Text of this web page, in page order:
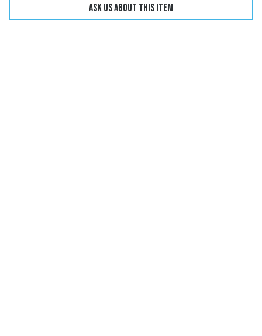
Ask us about this item